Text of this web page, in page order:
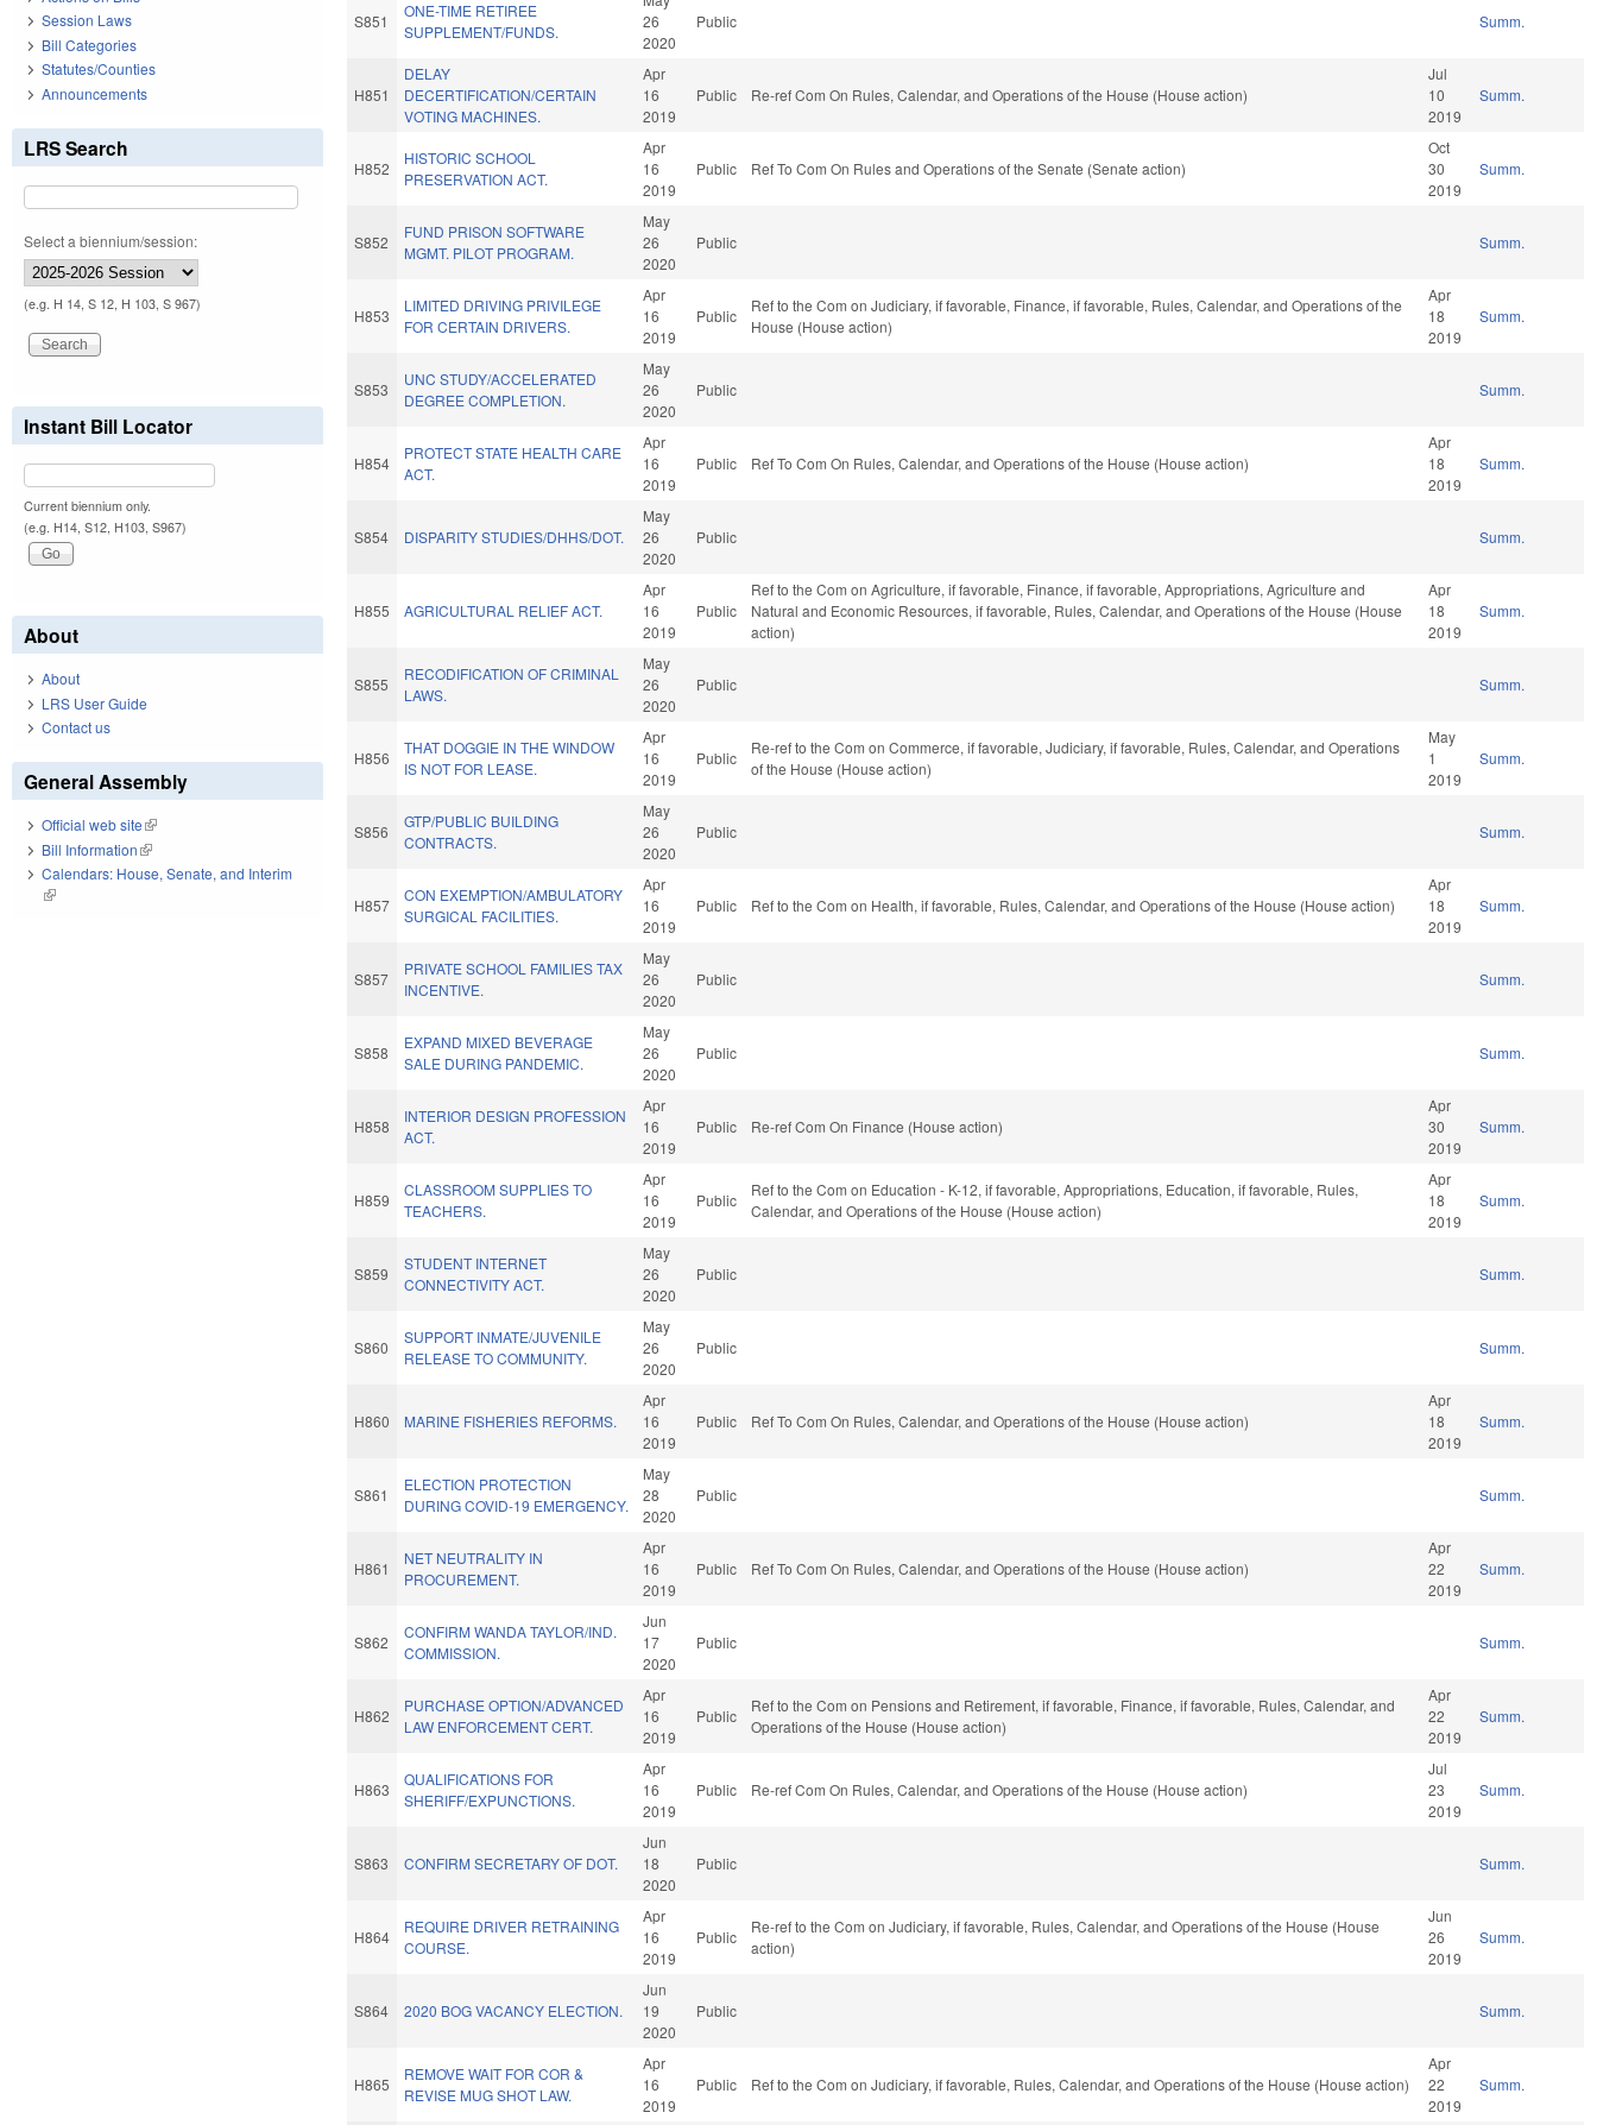
S851
ONE-TIME RETIREE
SUPPLEMENT/FUNDS.
26
2020
Public Summ.
H851
DELAY
DECERTIFICATION/CERTAIN
VOTING MACHINES.
Apr
16
2019
Public Re-ref Com On Rules, Calendar, and Operations of the House (House action)
Jul
10
2019
Summ.
H852
HISTORIC SCHOOL
PRESERVATION ACT.
Apr
16
2019
Public Ref To Com On Rules and Operations of the Senate (Senate action)
Oct
30
2019
Summ.
S852
FUND PRISON SOFTWARE
MGMT. PILOT PROGRAM.
May
26
2020
Public Summ.
H853
LIMITED DRIVING PRIVILEGE
FOR CERTAIN DRIVERS.
Apr
16
2019
Public
Ref to the Com on Judiciary, if favorable, Finance, if favorable, Rules, Calendar, and Operations of the
House (House action)
Apr
18
2019
Summ.
S853
UNC STUDY/ACCELERATED
DEGREE COMPLETION.
May
26
2020
Public Summ.
H854
PROTECT STATE HEALTH CARE
ACT.
Apr
16
2019
Public Ref To Com On Rules, Calendar, and Operations of the House (House action)
Apr
18
2019
Summ.
S854 DISPARITY STUDIES/DHHS/DOT.
May
26
2020
Public Summ.
H855 AGRICULTURAL RELIEF ACT.
Apr
16
2019
Public
Ref to the Com on Agriculture, if favorable, Finance, if favorable, Appropriations, Agriculture and
Natural and Economic Resources, if favorable, Rules, Calendar, and Operations of the House (House
action)
Apr
18
2019
Summ.
S855
RECODIFICATION OF CRIMINAL
LAWS.
May
26
2020
Public Summ.
H856
THAT DOGGIE IN THE WINDOW
IS NOT FOR LEASE.
Apr
16
2019
Public
Re-ref to the Com on Commerce, if favorable, Judiciary, if favorable, Rules, Calendar, and Operations
of the House (House action)
May
1
2019
Summ.
S856
GTP/PUBLIC BUILDING
CONTRACTS.
May
26
2020
Public Summ.
H857
CON EXEMPTION/AMBULATORY
SURGICAL FACILITIES.
Apr
16
2019
Public Ref to the Com on Health, if favorable, Rules, Calendar, and Operations of the House (House action)
Apr
18
2019
Summ.
S857
PRIVATE SCHOOL FAMILIES TAX
INCENTIVE.
May
26
2020
Public Summ.
S858
EXPAND MIXED BEVERAGE
SALE DURING PANDEMIC.
May
26
2020
Public Summ.
H858
INTERIOR DESIGN PROFESSION
ACT.
Apr
16
2019
Public Re-ref Com On Finance (House action)
Apr
30
2019
Summ.
H859
CLASSROOM SUPPLIES TO
TEACHERS.
Apr
16
2019
Public
Ref to the Com on Education - K-12, if favorable, Appropriations, Education, if favorable, Rules,
Calendar, and Operations of the House (House action)
Apr
18
2019
Summ.
S859
STUDENT INTERNET
CONNECTIVITY ACT.
May
26
2020
Public Summ.
S860
SUPPORT INMATE/JUVENILE
RELEASE TO COMMUNITY.
May
26
2020
Public Summ.
H860 MARINE FISHERIES REFORMS.
Apr
16
2019
Public Ref To Com On Rules, Calendar, and Operations of the House (House action)
Apr
18
2019
Summ.
S861
ELECTION PROTECTION
DURING COVID-19 EMERGENCY.
May
28
2020
Public Summ.
H861
NET NEUTRALITY IN
PROCUREMENT.
Apr
16
2019
Public Ref To Com On Rules, Calendar, and Operations of the House (House action)
Apr
22
2019
Summ.
S862
CONFIRM WANDA TAYLOR/IND.
COMMISSION.
Jun
17
2020
Public Summ.
H862
PURCHASE OPTION/ADVANCED
LAW ENFORCEMENT CERT.
Apr
16
2019
Public
Ref to the Com on Pensions and Retirement, if favorable, Finance, if favorable, Rules, Calendar, and
Operations of the House (House action)
Apr
22
2019
Summ.
H863
QUALIFICATIONS FOR
SHERIFF/EXPUNCTIONS.
Apr
16
2019
Public Re-ref Com On Rules, Calendar, and Operations of the House (House action)
Jul
23
2019
Summ.
S863 CONFIRM SECRETARY OF DOT.
Jun
18
2020
Public Summ.
H864
REQUIRE DRIVER RETRAINING
COURSE.
Apr
16
2019
Public
Re-ref to the Com on Judiciary, if favorable, Rules, Calendar, and Operations of the House (House
action)
Jun
26
2019
Summ.
S864 2020 BOG VACANCY ELECTION.
Jun
19
2020
Public Summ.
H865
REMOVE WAIT FOR COR &
REVISE MUG SHOT LAW.
Apr
16
2019
Public Ref to the Com on Judiciary, if favorable, Rules, Calendar, and Operations of the House (House action)
Apr
22
2019
Summ.
Session Laws
Bill Categories
Statutes/Counties
Announcements
LRS Search
Select a biennium/session:
(e.g. H 14, S 12, H 103, S 967)
Instant Bill Locator
Current biennium only.
(e.g. H14, S12, H103, S967)
About
About
LRS User Guide
Contact us
General Assembly
Official web site(link is external)
Bill Information(link is external)
Calendars: House, Senate, and Interim
(link is external)